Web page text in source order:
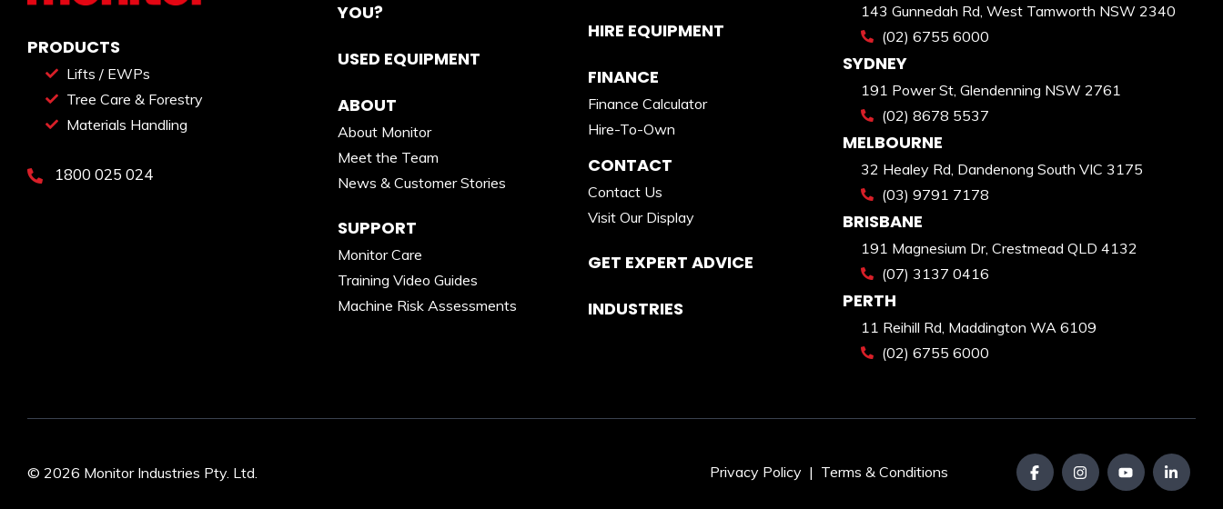
PRODUCTS
Lifts / EWPs
Tree Care & Forestry
Materials Handling
1800 025 024
YOU?
USED EQUIPMENT
ABOUT
About Monitor
Meet the Team
News & Customer Stories
SUPPORT
Monitor Care
Training Video Guides
Machine Risk Assessments
HIRE EQUIPMENT
FINANCE
Finance Calculator
Hire-To-Own
CONTACT
Contact Us
Visit Our Display
GET EXPERT ADVICE
INDUSTRIES
143 Gunnedah Rd, West Tamworth NSW 2340
(02) 6755 6000
SYDNEY
191 Power St, Glendenning NSW 2761
(02) 8678 5537
MELBOURNE
32 Healey Rd, Dandenong South VIC 3175
(03) 9791 7178
BRISBANE
191 Magnesium Dr, Crestmead QLD 4132
(07) 3137 0416
PERTH
11 Reihill Rd, Maddington WA 6109
(02) 6755 6000
© 2026 Monitor Industries Pty. Ltd. Privacy Policy | Terms & Conditions